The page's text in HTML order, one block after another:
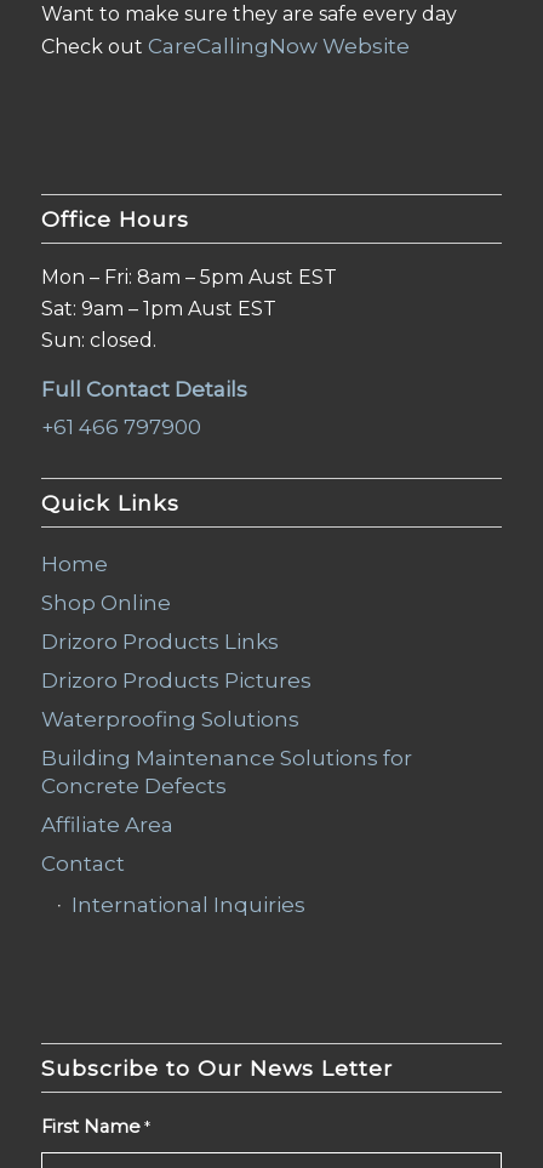
Want to make sure they are safe every day
Check out CareCallingNow Website
Office Hours
Mon – Fri: 8am – 5pm Aust EST
Sat: 9am – 1pm Aust EST
Sun: closed.
Full Contact Details
+61 466 797900
Quick Links
Home
Shop Online
Drizoro Products Links
Drizoro Products Pictures
Waterproofing Solutions
Building Maintenance Solutions for
Concrete Defects
Affiliate Area
Contact
International Inquiries
Subscribe to Our News Letter
First Name *